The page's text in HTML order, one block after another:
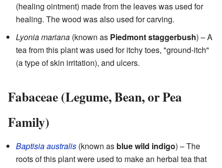
(healing ointment) made from the leaves was used for
healing. The wood was also used for carving.
Lyonia mariana (known as Piedmont staggerbush) – A
tea from this plant was used for itchy toes, "ground-itch"
(a type of skin irritation), and ulcers.
Fabaceae (Legume, Bean, or Pea
Family)
Baptisia australis (known as blue wild indigo) – The
roots of this plant were used to make an herbal tea that